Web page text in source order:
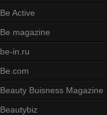
Be Active
Be magazine
be-in.ru
Be.com
Beauty Buisness Magazine
Beautybiz